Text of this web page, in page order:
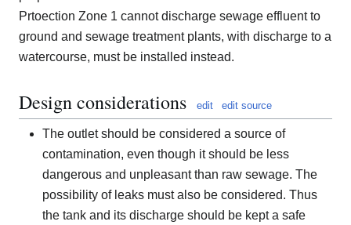
Prtoection Zone 1 cannot discharge sewage effluent to
ground and sewage treatment plants, with discharge to a
watercourse, must be installed instead.
Design considerations edit edit source
The outlet should be considered a source of
contamination, even though it should be less
dangerous and unpleasant than raw sewage. The
possibility of leaks must also be considered. Thus
the tank and its discharge should be kept a safe